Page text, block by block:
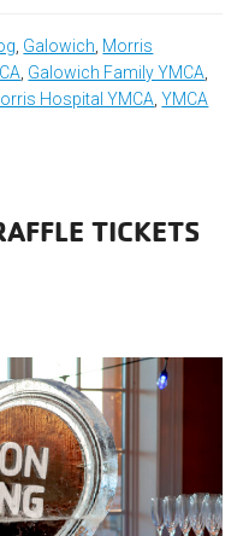
Galowich Morris
Galowich Family YMCA
Hospital YMCA ,YMCA
TICKETS